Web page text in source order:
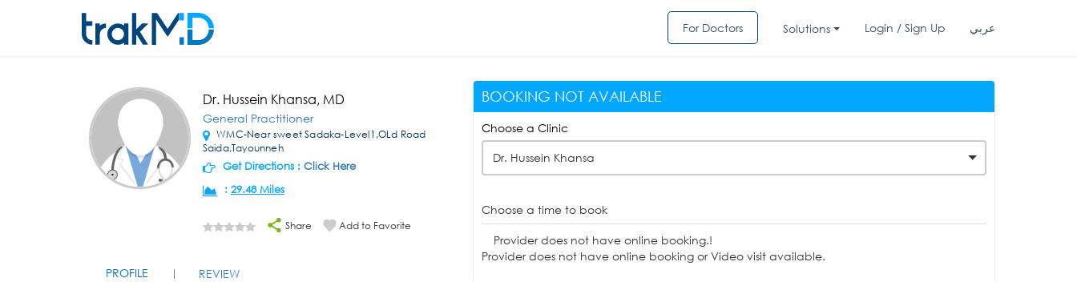
For Doctors Solutions Login / Sign Up عربي
Dr. Hussein Khansa, MD
General Practitioner
WMC-Near sweet Sadaka-Level1,OLd Road
Saida,Tayounneh
Get Directions : Click Here
: 29.48 Miles
Share Add to Favorite
PROFILE REVIEW
BOOKING NOT AVAILABLE
Choose a Clinic
Dr. Hussein Khansa
Choose a time to book
Provider does not have online booking.!
Provider does not have online booking or Video visit available.